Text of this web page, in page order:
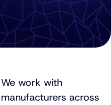
We work with
manufacturers across